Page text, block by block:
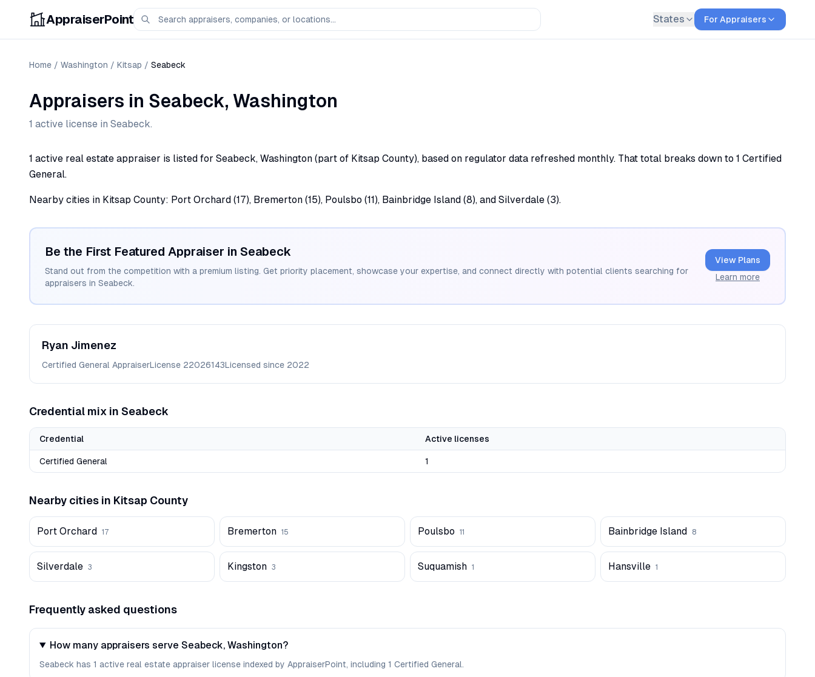
AppraiserPoint States For Appraisers
Home / Washington / Kitsap / Seabeck
Appraisers in Seabeck, Washington
1 active license in Seabeck.
1 active real estate appraiser is listed for Seabeck, Washington (part of Kitsap County), based on regulator data refreshed monthly. That total breaks down to 1 Certified
General.
Nearby cities in Kitsap County: Port Orchard (17), Bremerton (15), Poulsbo (11), Bainbridge Island (8), and Silverdale (3).
Be the First Featured Appraiser in Seabeck
Stand out from the competition with a premium listing. Get priority placement, showcase your expertise, and connect directly with potential clients searching for
appraisers in Seabeck.
View Plans
Learn more
Ryan Jimenez
Certified General AppraiserLicense 22026143Licensed since 2022
Credential mix in Seabeck
Credential Active licenses
Certified General 1
Nearby cities in Kitsap County
Port Orchard 17 Bremerton 15 Poulsbo 11 Bainbridge Island 8
Silverdale 3 Kingston 3 Suquamish 1 Hansville 1
Frequently asked questions
How many appraisers serve Seabeck, Washington?
Seabeck has 1 active real estate appraiser license indexed by AppraiserPoint, including 1 Certified General.